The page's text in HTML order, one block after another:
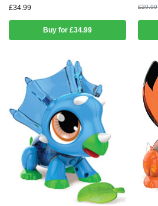
£34.99
Buy for £34.99
£29.99